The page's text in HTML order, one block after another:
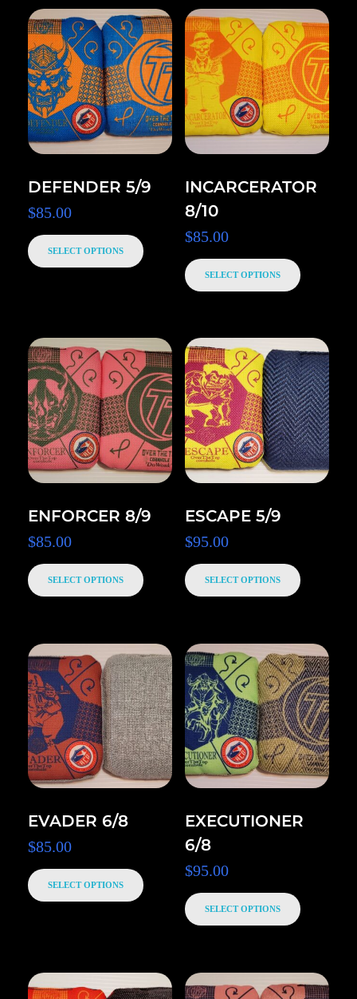
DEFENDER 5/9
$85.00
SELECT OPTIONS
INCARCERATOR
8/10
$85.00
SELECT OPTIONS
ENFORCER 8/9
$85.00
SELECT OPTIONS
ESCAPE 5/9
$95.00
SELECT OPTIONS
EVADER 6/8
$85.00
SELECT OPTIONS
EXECUTIONER
6/8
$95.00
SELECT OPTIONS